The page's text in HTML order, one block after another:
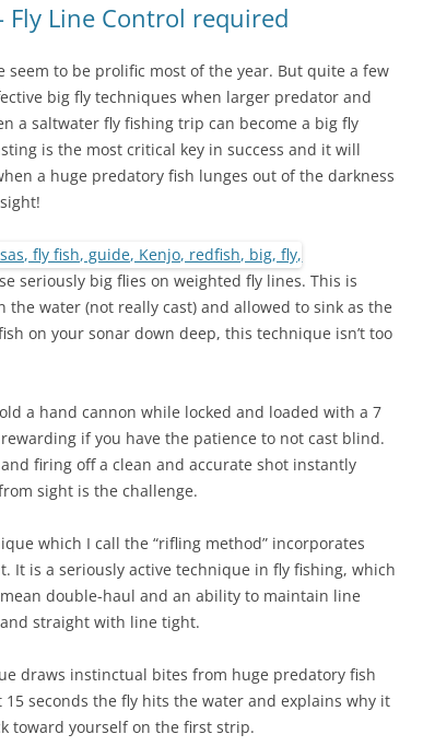
Fly Line Control required
seem to be prolific most of the year. But quite a few
big fly techniques when larger predator and
a saltwater fly fishing trip can become a big fly
is the most critical key in success and it will
a huge predatory fish lunges out of the darkness
seriously big flies on weighted fly lines. This is
water (not really cast) and allowed to sink as the
on your sonar down deep, this technique isn’t too
a hand cannon while locked and loaded with a 7
if you have the patience to not cast blind.
firing off a clean and accurate shot instantly
sight is the challenge.
which I call the “rifling method” incorporates
It is a seriously active technique in fly fishing, which
double-haul and an ability to maintain line
straight with line tight.
draws instinctual bites from huge predatory fish
seconds the fly hits the water and explains why it
toward yourself on the first strip.